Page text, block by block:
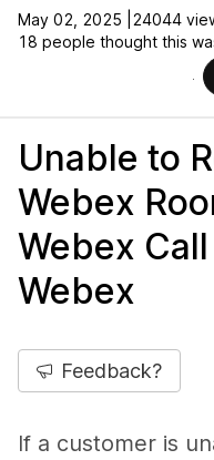
May 02, 2025 |
24044
18 people thought this
Unable to
Webex
Webex
Webex
Feedback?
If a customer is